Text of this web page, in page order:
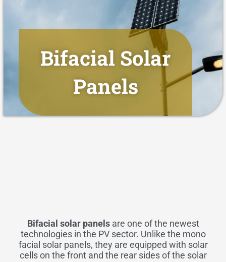
Bifacial Solar
Panels
Bifacial solar panelsare one of the newest
technologies in the PV sector. Unlike the mono
facial solar panels, they are equipped with solar
cellson the front and the rear sides of the solar